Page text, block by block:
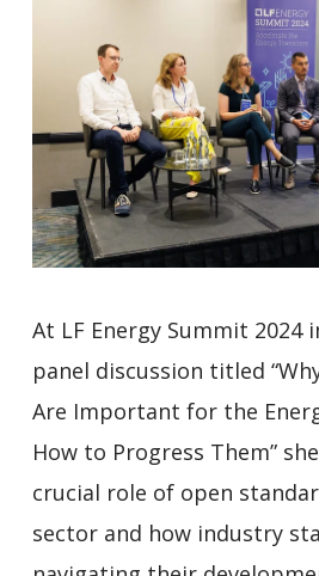
At LF Energy Summit 2024
panel discussion titled
Are Important for the
How to Progress Them”
crucial role of open
sector and how industry